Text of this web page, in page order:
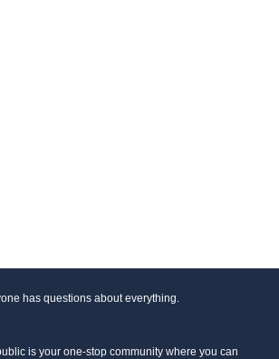
has questions about everything.
is your one-stop community where you can